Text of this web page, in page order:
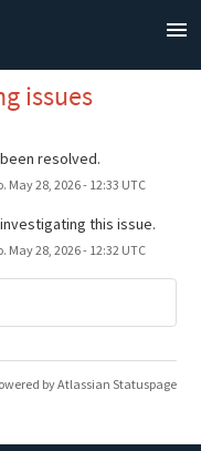
issues
resolved.
May28, 2026- 12:33 UTC
this issue.
May28, 2026- 12:32UTC
by Atlassian Statuspage